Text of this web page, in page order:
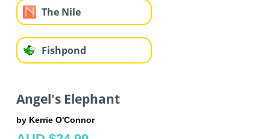
The Nile
Fishpond
Angel's Elephant
by Kerrie O'Connor